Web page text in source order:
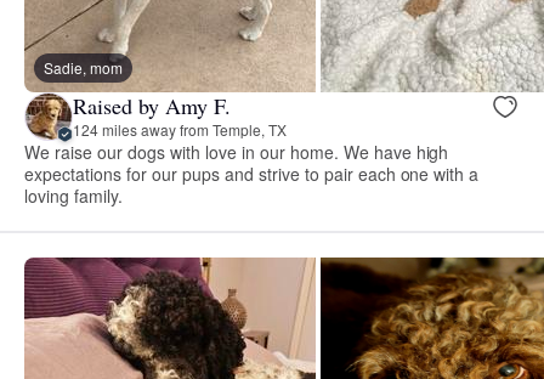
Sadie, mom
Raised by Amy F.
124 miles away from Temple, TX
We raise our dogs with love in our home. We have high
expectations for our pups and strive to pair each one with a
loving family.